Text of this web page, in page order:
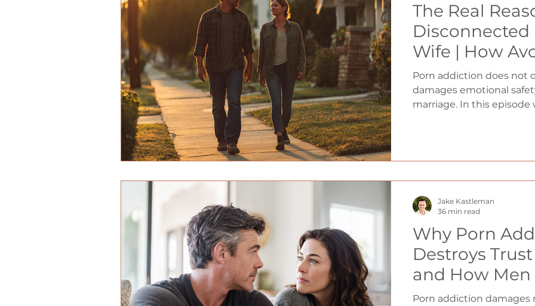
Emotional Mindfulness Mindfulness Embodiment Neuroscience of
Men’s Mental Health Healthy Sexuality in Marriage
The Real
Disconnected
Wife | How
Often Marry
and
Destroys
Porn addiction does not
damages emotional
marriage. In this episode
honest, emotionally
Why Porn
Destroys
and How Men
Real
Porn addiction
Jake Kastleman
36 min read